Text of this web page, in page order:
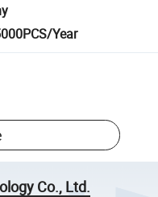
Year
Co., Ltd.